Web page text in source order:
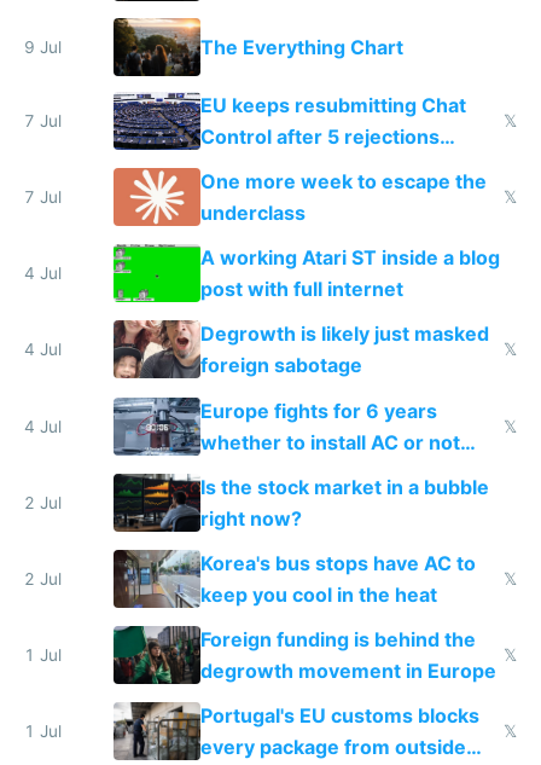
a headless Mac Mini
9 Jul The Everything Chart
7 Jul
EU keeps resubmitting Chat
Control after 5 rejections
proving it's undemocratic
𝕏
7 Jul
One more week to escape the
underclass
𝕏
4 Jul
A working Atari ST inside a blog
post with full internet
4 Jul
Degrowth is likely just masked
foreign sabotage
𝕏
4 Jul
Europe fights for 6 years
whether to install AC or not
while China produces an AC
every 6 seconds
𝕏
2 Jul
Is the stock market in a bubble
right now?
2 Jul
Korea's bus stops have AC to
keep you cool in the heat
𝕏
1 Jul
Foreign funding is behind the
degrowth movement in Europe
𝕏
1 Jul
Portugal's EU customs blocks
every package from outside
𝕏